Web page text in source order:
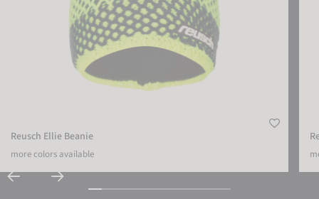
Reusch Ellie Beanie
more colors available